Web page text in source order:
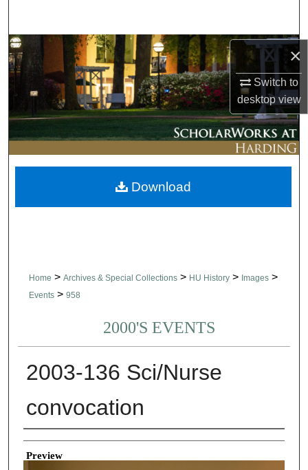
×
Switch to
desktopview
Browse Collections
My Account
About
Digital Commons Network™
Home > Archives & Special Collections > HU History > Images >
Events > 958
2000'S EVENTS
2003-136 Sci/Nurse
convocation
Creator
Preview
Download